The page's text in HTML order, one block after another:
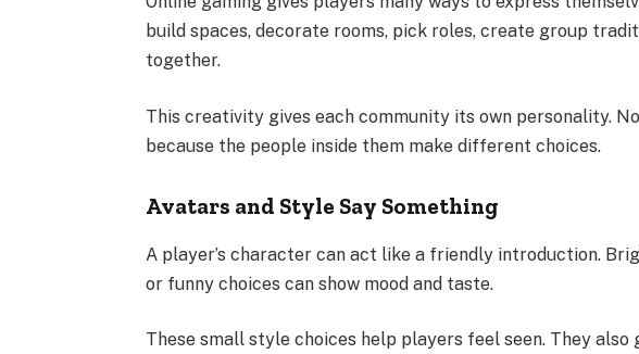
build spaces, decorate rooms, pick roles, create group
together.
This creativity gives each community its own personality.
because the people inside them make different choices.
Avatars and Style Say Something
A player’s character can act like a friendly introduction.
or funny choices can show mood and taste.
These small style choices help players feel seen. They